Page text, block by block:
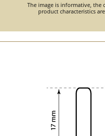
The image is informative, the
product characteristics